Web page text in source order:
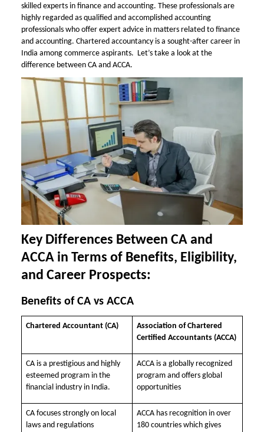
skilled experts in finance and accounting. These professionals are
highly regarded as qualified and accomplished accounting
professionals who offer expert advice in matters related to finance
and accounting. Chartered accountancy is a sought-after career in
India among commerce aspirants. Let’s take a look at the
difference between CA and ACCA.
Key Differences Between CA and
ACCA in Terms of Benefits, Eligibility,
and Career Prospects:
Benefits of CA vs ACCA
Chartered Accountant (CA)
Association of Chartered
Certified Accountants (ACCA)
CA is a prestigious and highly
esteemed program in the
financial industry in India.
ACCA is a globally recognized
program and offers global
opportunities
CA focuses strongly on local
laws and regulations
ACCA has recognition in over
180 countries which gives